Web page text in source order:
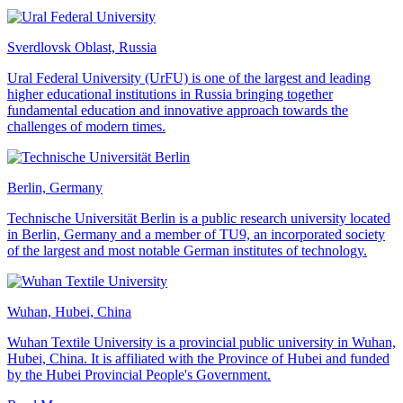
Sverdlovsk Oblast, Russia
Ural Federal University (UrFU) is one of the largest and leading
higher educational institutions in Russia bringing together
fundamental education and innovative approach towards the
challenges of modern times.
Berlin, Germany
Technische Universität Berlin is a public research university located
in Berlin, Germany and a member of TU9, an incorporated society
of the largest and most notable German institutes of technology.
Wuhan, Hubei, China
Wuhan Textile University is a provincial public university in Wuhan,
Hubei, China. It is affiliated with the Province of Hubei and funded
by the Hubei Provincial People's Government.